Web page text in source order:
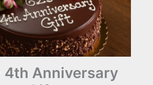
4th Anniversary